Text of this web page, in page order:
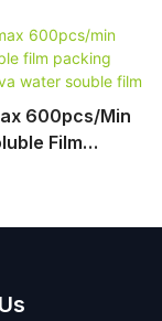
600pcs/min
Film